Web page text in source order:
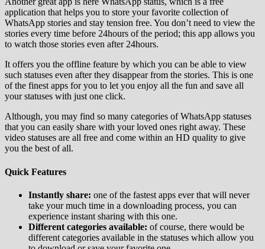
application that helps you to store your favorite collection of
WhatsApp stories and stay tension free. You don’t need to view the
stories every time before 24hours of the period; this app allows you
to watch those stories even after 24hours.
It offers you the offline feature by which you can be able to view
such statuses even after they disappear from the stories. This is one
of the finest apps for you to let you enjoy all the fun and save all
your statuses with just one click.
Although, you may find so many categories of WhatsApp statuses
that you can easily share with your loved ones right away. These
video statuses are all free and come within an HD quality to give
you the best of all.
Quick Features
Instantly share: one of the fastest apps ever that will never
take your much time in a downloading process, you can
experience instant sharing with this one.
Different categories available: of course, there would be
different categories available in the statuses which allow you